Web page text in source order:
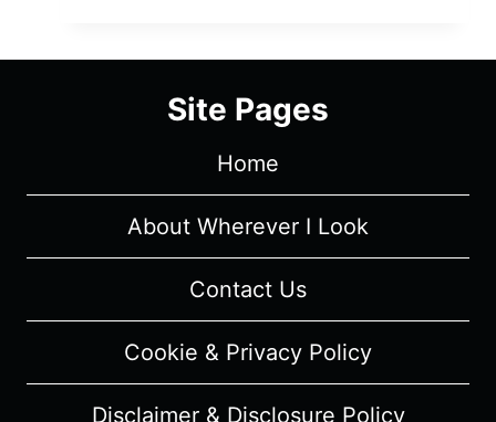
OF
SEASON
EPISODE
2
“THIS
SOME
BULL…”
RECAP/
REVIEW
(WITH
Site Pages
Home
About Wherever I Look
Contact Us
Cookie & Privacy Policy
Disclaimer & Disclosure Policy